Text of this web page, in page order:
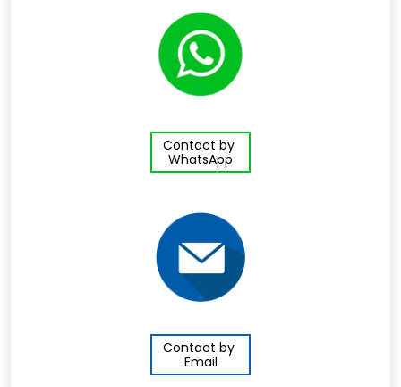
Contact by
WhatsApp
Contact by
Email